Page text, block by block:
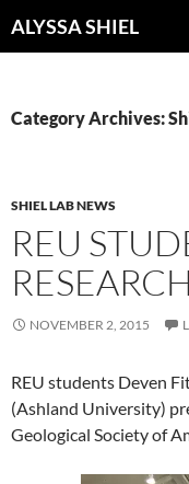
toALYSSA SHIEL
Category Archives:
SHIEL LAB NEWS
REU
NOVEMBER 2, 2015
REU students Deven
(Ashland University)
Geological Society of